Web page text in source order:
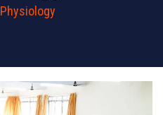
Physiology